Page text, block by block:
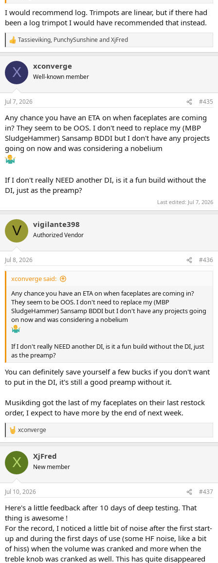
I would recommend log. Trimpots are linear, but if there had
been a log trimpot I would have recommended that instead.
R
e
c
i
n
s
Tassieviking, PunchySunshineandXjFred
X xconverge
Well-known member
Jul 7, 2026 #435
Any chance you have an ETA on when faceplates are coming
in? They seem to be OOS. I don't need to replace my (MBP
SludgeHammer) Sansamp BDDI but I don't have any projects
going on now and was considering a nobelium
If I don't really NEED another DI, is it a fun build without the
DI, just as the preamp?
Last edited: Jul 7, 2026
V vigilante398
Authorized Vendor
Jul 8, 2026 #436
xconverge said:
Any chance you have an ETA on when faceplates are coming in?
They seem to be OOS. I don't need to replace my (MBP
SludgeHammer) Sansamp BDDI but I don't have any projects going
on now and was considering a nobelium
If I don't really NEED another DI, is it a fun build without the DI, just
as the preamp?
You can definitely save yourself a few bucks if you don't want
to put in the DI, it's still a good preamp without it.
Musikding got the last of my faceplates on their last restock
order, I expect to have more by the end of next week.
R
e
c
i
n
s
xconverge
X XjFred
New member
Jul 10, 2026 #437
Here's a little feedback after 10 days of deep testing. That
thing is awesome !
For the record, I noticed a little bit of noise after the first start-
up and during the first days of use (some HF noise, like a bit
of hiss) when the volume was cranked and more when the
treble knob was cranked as well. This has quite disappeared